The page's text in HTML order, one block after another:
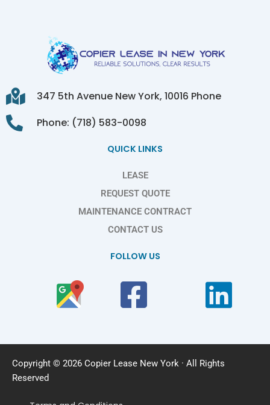
347 5th Avenue New York, 10016 Phone
Phone: (718) 583-0098
QUICK LINKS
LEASE
REQUEST QUOTE
MAINTENANCE CONTRACT
CONTACT US
FOLLOW US
Copyright © 2026 Copier Lease New York · All Rights
Reserved